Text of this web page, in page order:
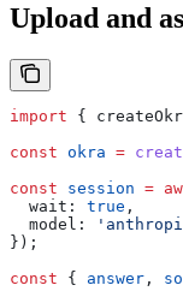
Upload and
import {
const okra =
const session =
  wait:
true ,
  model:
});
const { answer ,